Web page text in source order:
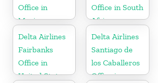
Office in
Mexico
Office in South
Africa
Delta Airlines
Fairbanks
Office in
United States
Delta Airlines
Santiago de
los Caballeros
Office in